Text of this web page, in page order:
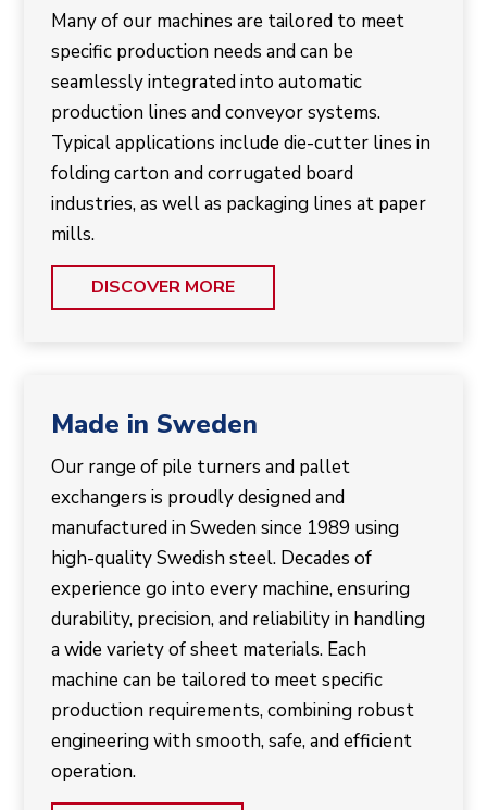
Many of our machines are tailored to meet
specific production needs and can be
seamlessly integrated into automatic
production lines and conveyor systems.
Typical applications include die-cutter lines in
folding carton and corrugated board
industries, as well as packaging lines at paper
mills.
DISCOVER MORE
Made in Sweden
Our range of pile turners and pallet
exchangers is proudly designed and
manufactured in Sweden since 1989 using
high-quality Swedish steel. Decades of
experience go into every machine, ensuring
durability, precision, and reliability in handling
a wide variety of sheet materials. Each
machine can be tailored to meet specific
production requirements, combining robust
engineering with smooth, safe, and efficient
operation.